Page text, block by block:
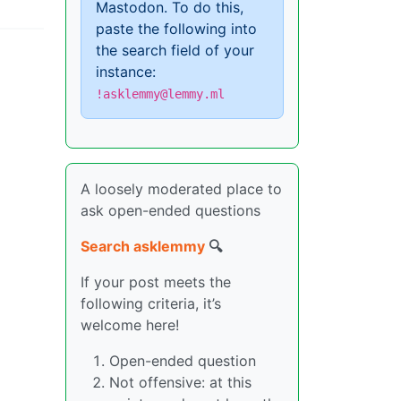
Mastodon. To do this,
paste the following into
the search field of your
instance:
!asklemmy@lemmy.ml
A loosely moderated place to
ask open-ended questions
Search asklemmy 🔍
If your post meets the
following criteria, it’s
welcome here!
Open-ended question
Not offensive: at this